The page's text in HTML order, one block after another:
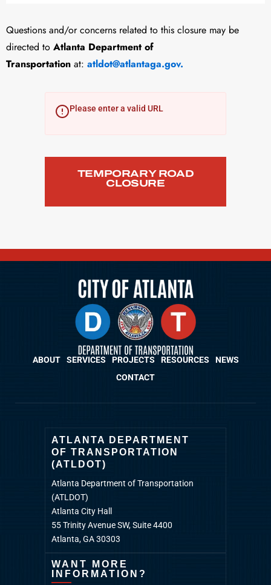
Questions and/or concerns related to this closure may be
directed to Atlanta Department of
Transportation at: atldot@atlantaga.gov.
Please enter a valid URL
TEMPORARY ROAD
CLOSURE
ABOUT SERVICES PROJECTS RESOURCES
NEWS
CONTACT
ATLANTA DEPARTMENT
OF TRANSPORTATION
(ATLDOT)
Atlanta Department of Transportation
(ATLDOT)
Atlanta City Hall
55 Trinity Avenue SW, Suite 4400
Atlanta, GA 30303
WANT MORE
INFORMATION?